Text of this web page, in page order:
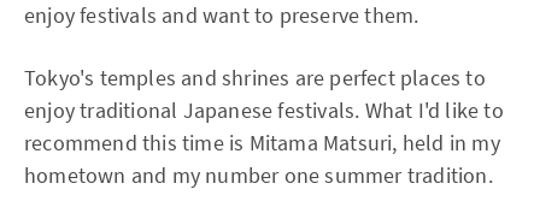
enjoy festivals and want to preserve them.
Tokyo's temples and shrines are perfect places to
enjoy traditional Japanese festivals. What I'd like to
recommend this time is Mitama Matsuri, held in my
hometown and my number one summer tradition.